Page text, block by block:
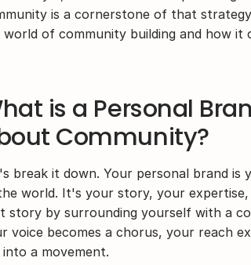
is a cornerstone of that
world of community building and how
is a Personal
Community?
break it down. Your personal brand
world. It's your story, your
story by surrounding yourself with a
voice becomes a chorus, your reach
a movement.